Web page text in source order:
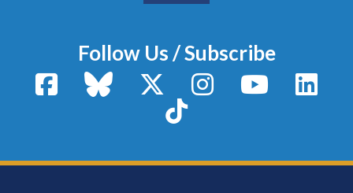
Follow Us / Subscribe
FacebookBluesky X / TwitterInstagram YouTube
TikTok